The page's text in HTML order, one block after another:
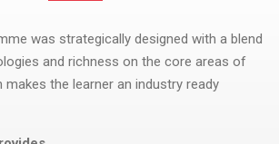
was strategically designed with a blend
and richness on the core areas of
the learner an industry ready